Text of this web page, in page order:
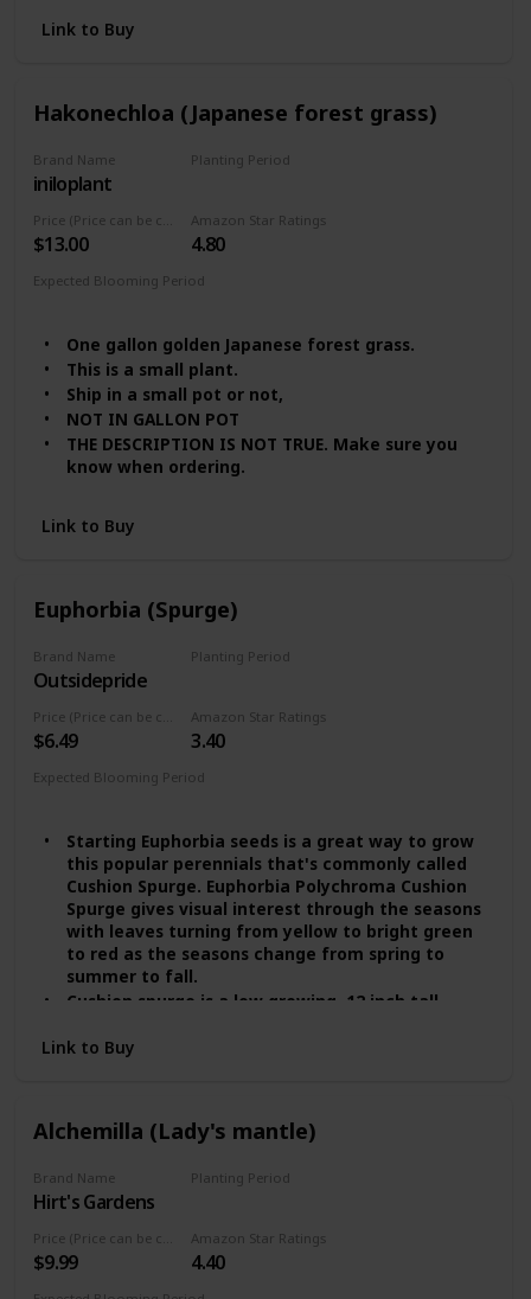
the seeds on the top of the soil, with 1" space
Link to Buy
Hakonechloa (Japanese forest grass)
Brand Name
iniloplant
Planting Period
$13.00
Amazon Star Ratings
4.80
Expected Blooming Period
One gallon golden Japanese forest grass.
This is a small plant.
Ship in a small pot or not,
NOT IN GALLON POT
THE DESCRIPTION IS NOT TRUE. Make sure you
know when ordering.
Link to Buy
Euphorbia (Spurge)
Brand Name
Outsidepride
Planting Period
$6.49
Amazon Star Ratings
3.40
Expected Blooming Period
Starting Euphorbia seeds is a great way to grow
this popular perennials that's commonly called
Cushion Spurge. Euphorbia Polychroma Cushion
Spurge gives visual interest through the seasons
with leaves turning from yellow to bright green
to red as the seasons change from spring to
summer to fall.
Cushion spurge is a low growing, 12 inch tall
Cushion Spurge gets it name because it grows in
path, as a rock garden or border specimen,
moderate expanses as a general ground cover
plant.
In the cooler zones the plant will do fine in full
sun, but in southern zones the plant will prefer
some afternoon shade in order to perform its
Link to Buy
Alchemilla (Lady's mantle)
Brand Name
Hirt's Gardens
Planting Period
$9.99
Amazon Star Ratings
4.40